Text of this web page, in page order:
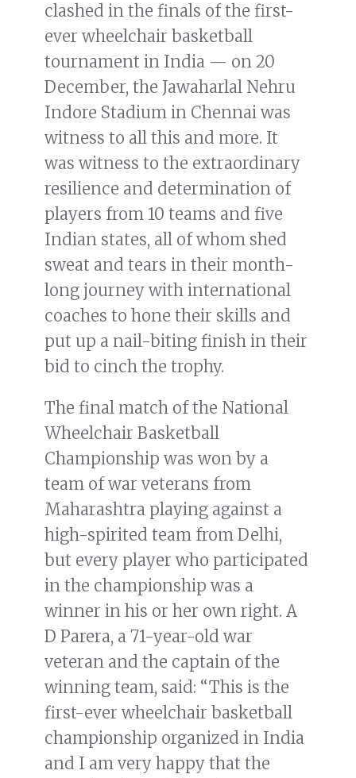
clashed in the finals of the first-
ever wheelchair basketball
tournament in India — on 20
December, the Jawaharlal Nehru
Indore Stadium in Chennai was
witness to all this and more. It
was witness to the extraordinary
resilience and determination of
players from 10 teams and five
Indian states, all of whom shed
sweat and tears in their month-
long journey with international
coaches to hone their skills and
put up a nail-biting finish in their
bid to cinch the trophy.
The final match of the National
Wheelchair Basketball
Championship was won by a
team of war veterans from
Maharashtra playing against a
high-spirited team from Delhi,
but every player who participated
in the championship was a
winner in his or her own right. A
D Parera, a 71-year-old war
veteran and the captain of the
winning team, said: “This is the
first-ever wheelchair basketball
championship organized in India
and I am very happy that the